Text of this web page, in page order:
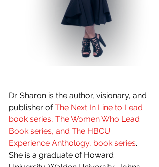
Dr. Sharon is the author, visionary, and
publisher of The Next In Line to Lead
book series, The Women Who Lead
Book series, and The HBCU
Experience Anthology, book series.
She is a graduate of Howard